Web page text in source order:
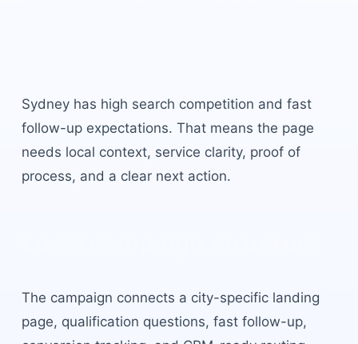
Sydneyhas high search competition and fast
follow-up expectations. That means the page
needs local context, service clarity, proof of
process, and a clear next action.
The campaign connects a city-specific landing
page, qualification questions, fast follow-up,